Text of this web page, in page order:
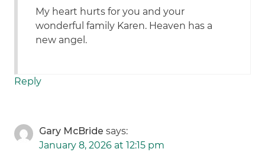
My heart hurts for you and your
wonderful family Karen. Heaven has a
new angel.
Reply
Gary McBride says:
January 8, 2026 at 12:15 pm